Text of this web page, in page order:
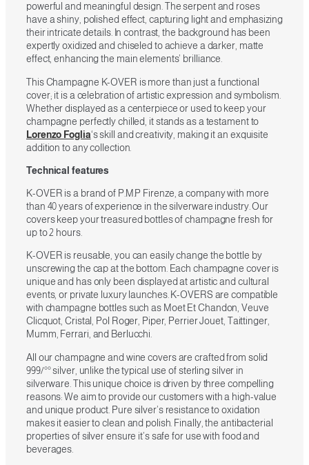
powerful and meaningful design. The serpent and roses
have a shiny, polished effect, capturing light and emphasizing
their intricate details. In contrast, the background has been
expertly oxidized and chiseled to achieve a darker, matte
effect, enhancing the main elements’ brilliance.
This Champagne K-OVER is more than just a functional
cover; it is a celebration of artistic expression and symbolism.
Whether displayed as a centerpiece or used to keep your
champagne perfectly chilled, it stands as a testament to
Lorenzo Foglia‘s skill and creativity, making it an exquisite
addition to any collection.
Technical features
K-OVER is a brand of P.M.P Firenze, a company with more
than 40 years of experience in the silverware industry. Our
covers keep your treasured bottles of champagne fresh for
up to 2 hours.
K-OVER is reusable, you can easily change the bottle by
unscrewing the cap at the bottom. Each champagne cover is
unique and has only been displayed at artistic and cultural
events, or private luxury launches. K-OVERS are compatible
with champagne bottles such as Moet Et Chandon, Veuve
Clicquot, Cristal, Pol Roger, Piper, Perrier Jouet, Taittinger,
Mumm, Ferrari, and Berlucchi.
All our champagne and wine covers are crafted from solid
999/°° silver, unlike the typical use of sterling silver in
silverware. This unique choice is driven by three compelling
reasons: We aim to provide our customers with a high-value
and unique product. Pure silver’s resistance to oxidation
makes it easier to clean and polish. Finally, the antibacterial
properties of silver ensure it’s safe for use with food and
beverages.